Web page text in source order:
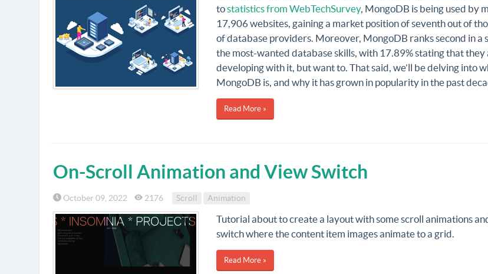
tostatistics from WebTechSurvey, MongoDB is being used by
17,906 websites, gaining a market position of seventh out of
of database providers. Moreover, MongoDB ranks second in a
the most-wanted database skills, with 17.89% stating that they
developing with it, but want to. That said, we’ll be delving into
MongoDB is, and why it has grown in popularity in the past
Read More »
On-Scroll Animation and View Switch
October 09, 2022 2176 Scroll Animation
Tutorial about to create a layout with some scroll animations
switch where the content item images animate to a grid.
Read More »